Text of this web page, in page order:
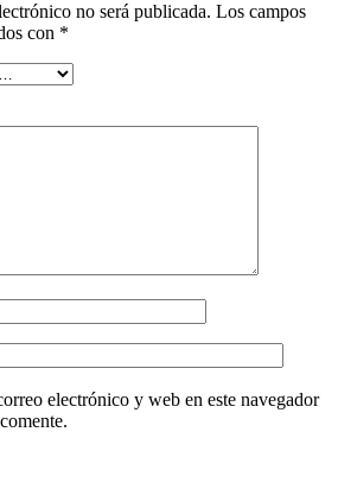
no será publicada. Los campos
con *
electrónico y web en este navegador